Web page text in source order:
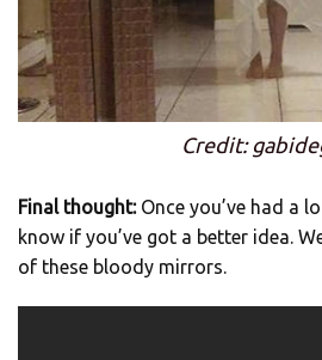
Credit:
Final thought:Once you’ve had a
know if you’ve got a better idea.
of these bloody mirrors.